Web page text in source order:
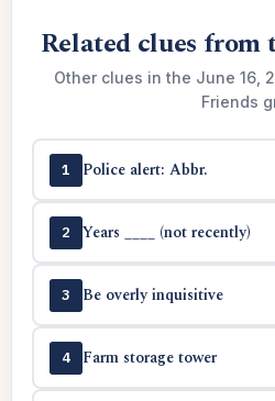
Related clues from
Other clues in the June 16,
Friends
1 Police alert: Abbr.
2 Years ____ (not recently)
3 Be overly inquisitive
4 Farm storage tower